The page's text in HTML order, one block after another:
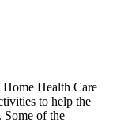
Home Health Care
to help the
Some of the